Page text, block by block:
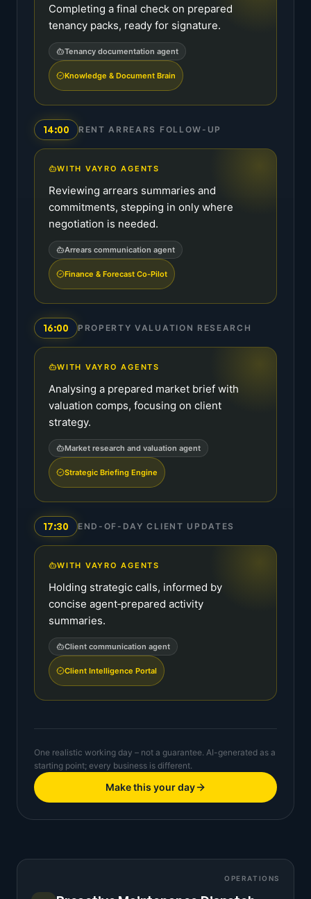
Completing a final check on prepared
tenancy packs, ready for signature.
Tenancy documentation agent
Knowledge & Document Brain
14:00 RENT ARREARS FOLLOW-UP
WITH VAYRO AGENTS
Reviewing arrears summaries and
commitments, stepping in only where
negotiation is needed.
Arrears communication agent
Finance & Forecast Co-Pilot
16:00 PROPERTY VALUATION RESEARCH
WITH VAYRO AGENTS
Analysing a prepared market brief with
valuation comps, focusing on client
strategy.
Market research and valuation agent
Strategic Briefing Engine
17:30 END-OF-DAY CLIENT UPDATES
WITH VAYRO AGENTS
Holding strategic calls, informed by
concise agent‑prepared activity
summaries.
Client communication agent
Client Intelligence Portal
One realistic working day – not a guarantee. AI-generated as a
starting point; every business is different.
Make this your day
OPERATIONS